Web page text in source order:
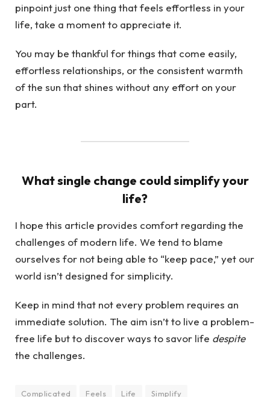
pinpoint just one thing that feels effortless in your
life, take a moment to appreciate it.
You may be thankful for things that come easily,
effortless relationships, or the consistent warmth
of the sun that shines without any effort on your
part.
What single change could simplify your
life?
I hope this article provides comfort regarding the
challenges of modern life. We tend to blame
ourselves for not being able to “keep pace,” yet our
world isn’t designed for simplicity.
Keep in mind that not every problem requires an
immediate solution. The aim isn’t to live a problem-
free life but to discover ways to savor life despite
the challenges.
Complicated Feels Life Simplify